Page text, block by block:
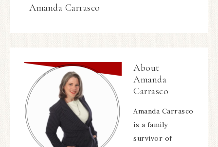
Amanda Carrasco
About
Amanda
Carrasco
Amanda Carrasco
is a family
survivor of